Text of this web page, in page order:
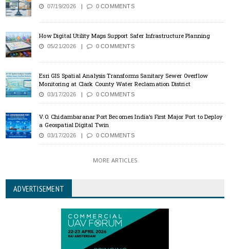
07/19/2026 0 COMMENTS
How Digital Utility Maps Support Safer Infrastructure Planning
05/21/2026 0 COMMENTS
Esri GIS Spatial Analysis Transforms Sanitary Sewer Overflow
Monitoring at Clark County Water Reclamation District
03/17/2026 0 COMMENTS
V.O. Chidambaranar Port Becomes India’s First Major Port to Deploy
a Geospatial Digital Twin
03/17/2026 0 COMMENTS
MORE ARTICLES
ADVERTISEMENT